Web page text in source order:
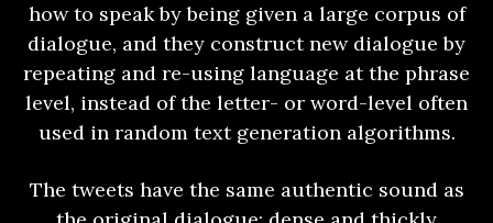
how to speak by being given a large corpus of
dialogue, and they construct new dialogue by
repeating and re-using language at the phrase
level, instead of the letter- or word-level often
used in random text generation algorithms.
The tweets have the same authentic sound as